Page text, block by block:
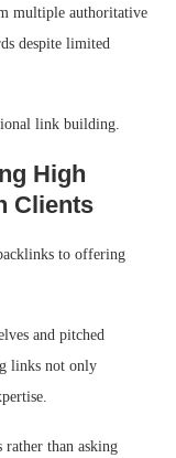
multiple authoritative
despite limited
link building.
High
Clients
to offering
and pitched
links not only
rather than asking